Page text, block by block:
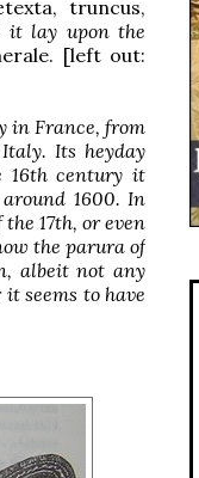
truncus,
it lay upon the
[left out:
in France, from
Its heyday
16th century it
1600. In
17th, or even
the parura of
albeit not any
seems to have